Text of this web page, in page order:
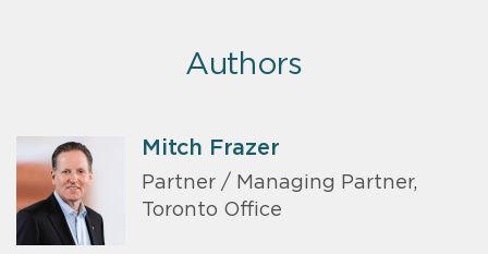
Authors
Mitch Frazer
Partner / Managing Partner,
Toronto Office